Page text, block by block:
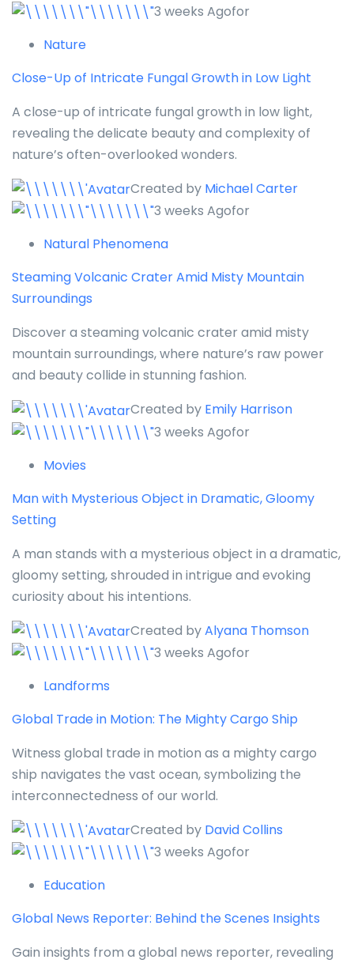
3 weeks Agofor
Nature
Close-Up of Intricate Fungal Growth in Low Light
A close-up of intricate fungal growth in low light,
revealing the delicate beauty and complexity of
nature’s often-overlooked wonders.
Created by Michael Carter
3 weeks Agofor
Natural Phenomena
Steaming Volcanic Crater Amid Misty Mountain
Surroundings
Discover a steaming volcanic crater amid misty
mountain surroundings, where nature’s raw power
and beauty collide in stunning fashion.
Created by Emily Harrison
3 weeks Agofor
Movies
Man with Mysterious Object in Dramatic, Gloomy
Setting
A man stands with a mysterious object in a dramatic,
gloomy setting, shrouded in intrigue and evoking
curiosity about his intentions.
Created byAlyana Thomson
3 weeks Agofor
Landforms
Global Trade in Motion: The Mighty Cargo Ship
Witness global trade in motion as a mighty cargo
ship navigates the vast ocean, symbolizing the
interconnectedness of our world.
Created by David Collins
3 weeks Agofor
Education
Global News Reporter: Behind the Scenes Insights
Gain insights from a global news reporter, revealing